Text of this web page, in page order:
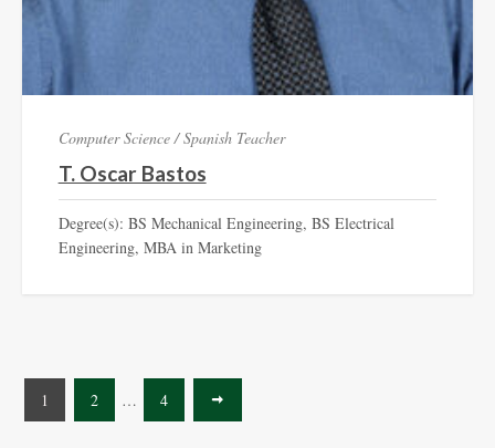
Computer Science / Spanish Teacher
T. Oscar Bastos
Degree(s): BS Mechanical Engineering, BS Electrical
Engineering, MBA in Marketing
1 2 … 4